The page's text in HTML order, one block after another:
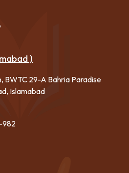
)
BWTC 29-A Bahria Paradise
Islamabad
982